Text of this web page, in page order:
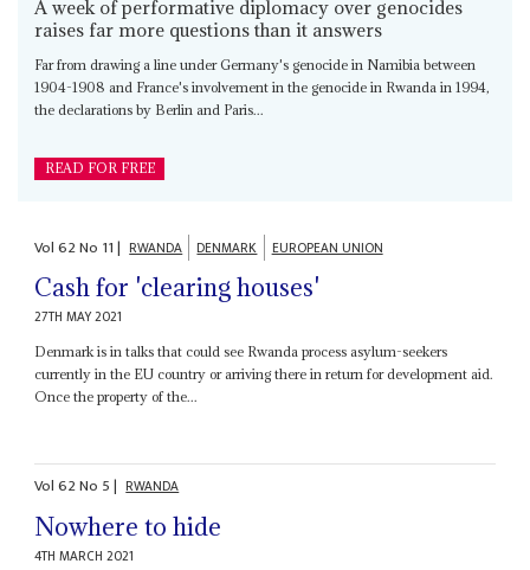
A week of performative diplomacy over genocides
raises far more questions than it answers
Far from drawing a line under Germany's genocide in Namibia between
1904-1908 and France's involvement in the genocide in Rwanda in 1994,
the declarations by Berlin and Paris...
READ FOR FREE
Vol62No 11| RWANDA DENMARK EUROPEAN UNION
Cash for 'clearing houses'
27TH MAY 2021
Denmark is in talks that could see Rwanda process asylum-seekers
currently in the EU country or arriving there in return for development aid.
Once the property of the...
Vol62No 5| RWANDA
Nowhere to hide
4TH MARCH 2021